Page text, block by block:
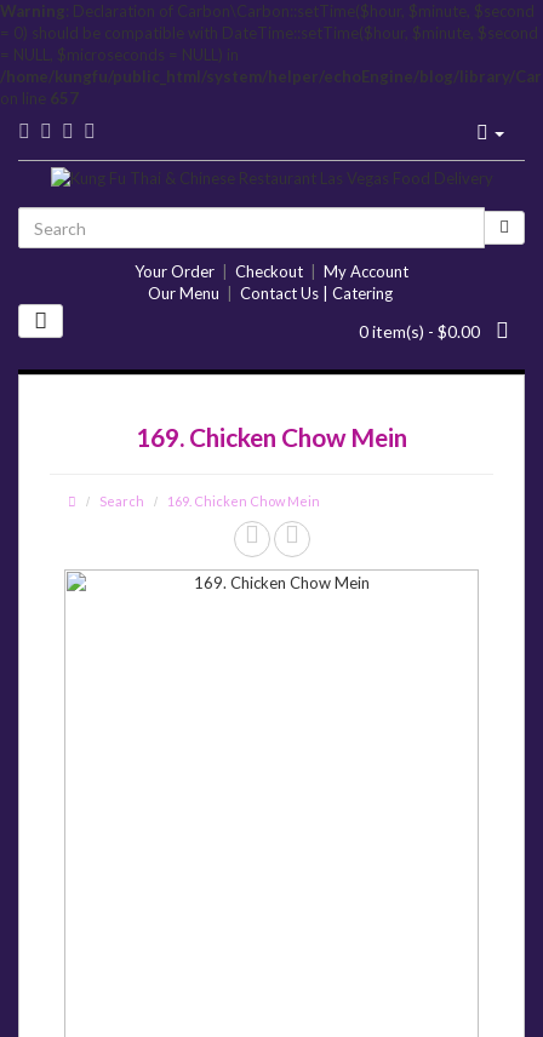
Warning: Declaration of Carbon\Carbon::setTime($hour, $minute, $second
= 0) should be compatible with DateTime::setTime($hour, $minute, $second
= NULL, $microseconds = NULL) in
/home/kungfu/public_html/system/helper/echoEngine/blog/library/
on line 657
Your Order Checkout
My Account
Our Menu
Contact Us | Catering
0 item(s) - $0.00
169. Chicken Chow Mein
Search 169. Chicken Chow Mein